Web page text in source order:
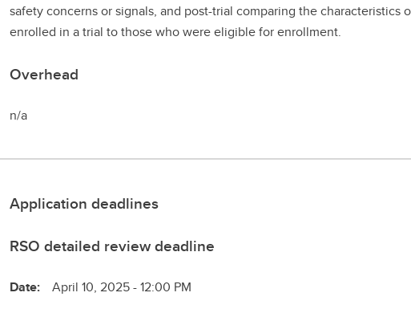
safety concerns or signals, and post-trial comparing the characteristics
enrolled in a trial to those who were eligible for enrollment.
Overhead
n/a
Application deadlines
RSO detailed review deadline
Date: April 10, 2025 - 12:00 PM